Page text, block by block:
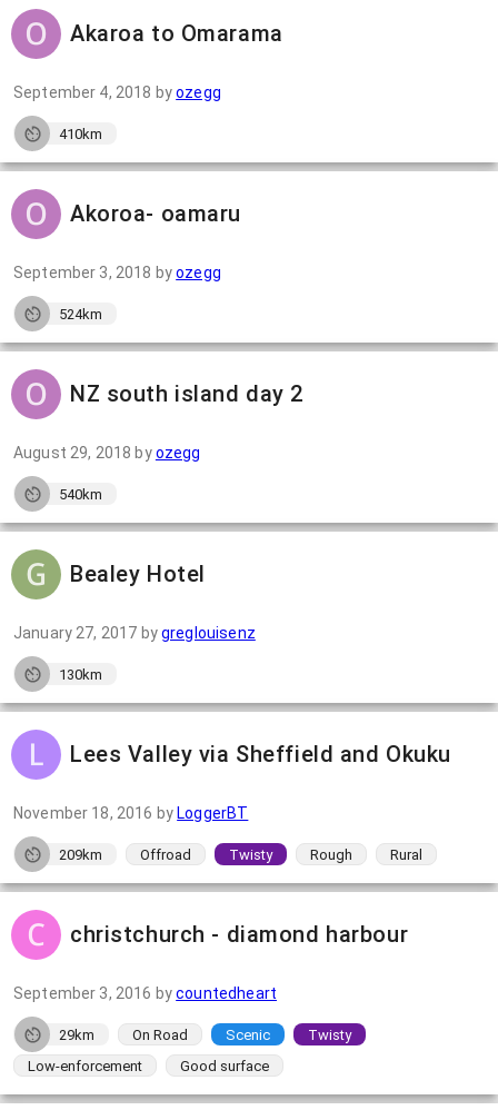
Akaroa to Omarama
September 4, 2018 byozegg
410km
Akoroa- oamaru
September 3, 2018 byozegg
524km
NZ south island day 2
August 29, 2018 byozegg
540km
Bealey Hotel
January 27, 2017 bygreglouisenz
130km
Lees Valley via Sheffield and Okuku
November 18, 2016 by LoggerBT
209km Offroad Twisty Rough Rural
christchurch - diamond harbour
September 3, 2016 bycountedheart
29km On Road Scenic
Twisty
Low-enforcement
Good surface